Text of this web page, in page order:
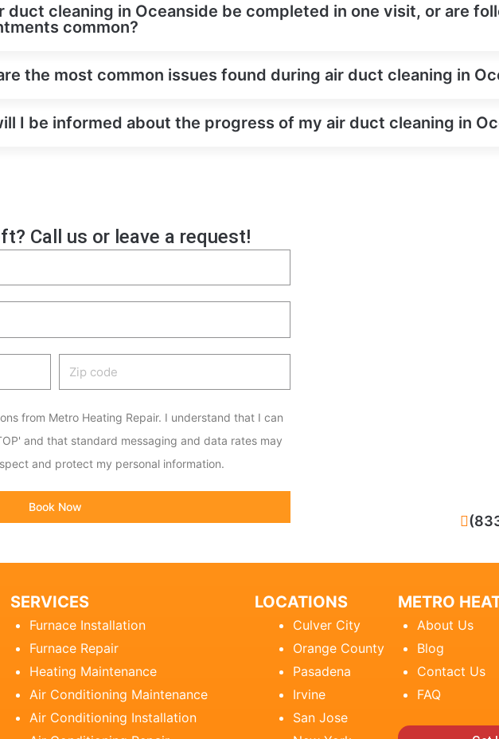
duct cleaning in Oceanside be completed in one visit, or are
common?
the most common issues found during air duct cleaning in
I be informed about the progress of my air duct cleaning in
Call us or leave a request!
Zip
code
from Metro Heating Repair. I understand that I can
and that standard messaging and data rates may
and protect my personal information.
Book Now
SERVICES
Furnace Installation
Furnace Repair
Heating Maintenance
Air Conditioning Maintenance
Air Conditioning Installation
LOCATIONS
Culver City
Orange County
Pasadena
Irvine
San Jose
METRO
About Us
Blog
Contact Us
FAQ